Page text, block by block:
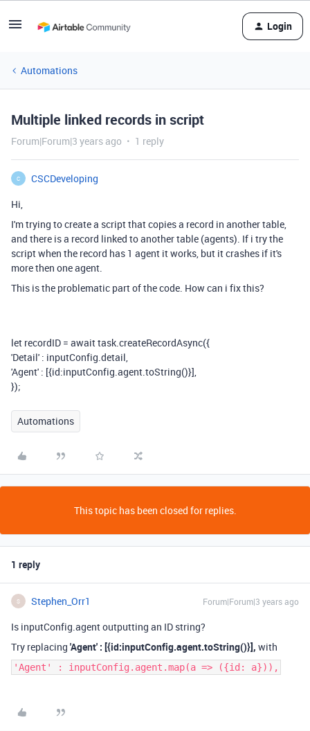
Login
Automations
Multiple linked records in script
Forum|Forum|3 years ago 1 reply
C
CSCDeveloping
Hi,
I'm trying to create a script that copies a record in another table,
and there is a record linked to another table (agents). If i try the
script when the record has 1 agent it works, but it crashes if it's
more then one agent.
This is the problematic part of the code. How can i fix this?
let recordID = awaittask.createRecordAsync({
'Detail' : inputConfig.detail,
'Agent' : [{id:inputConfig.agent.toString()}],
});
Automations
This topic has been closed for replies.
1 reply
S Stephen_Orr1 Forum|Forum|3 years ago
Is inputConfig.agent outputting an ID string?
Try replacing 'Agent' : [{id:inputConfig.agent.toString()}], with
'Agent' : inputConfig.agent.map(a => ({id: a})),